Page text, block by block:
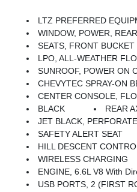
LTZ PREFERRED EQUIPMENT
WINDOW, POWER, REAR
SEATS, FRONT BUCKET With Center
LPO, ALL-WEATHER FLOOR LINERS 1st And
SUNROOF, POWER ON
CHEVYTEC SPRAY-ON BEDLINER Black With Chevrolet Logo (does Not
CENTER CONSOLE, FLOOR-MOUNTED With Cup Holders, Cell
BLACK
REAR
JET BLACK, PERFORATED LEATHER-
SAFETY ALERT SEAT
HILL DESCENT
WIRELESS CHARGING
ENGINE, 6.6L V8 With Direct Injection And
USB PORTS, 2 (FIRST ROW)